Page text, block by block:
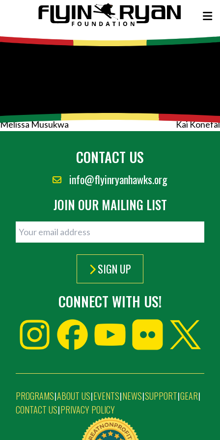
Post
Melissa Musukwa Kai Konefal
CONTACT US
info@flyinryanhawks.org
JOIN OUR MAILING LIST
SIGN UP
CONNECT WITH US!
PROGRAMS|ABOUT US|EVENTS|NEWS|SUPPORT|GEAR|
CONTACT US|PRIVACY POLICY